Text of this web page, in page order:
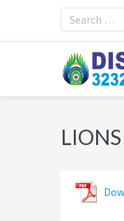
primary
main
footer